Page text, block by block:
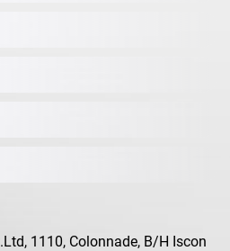
1110, Colonnade, B/H Iscon